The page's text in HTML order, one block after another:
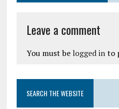
Leave a comment
You must be logged into
SEARCH THE WEBSITE